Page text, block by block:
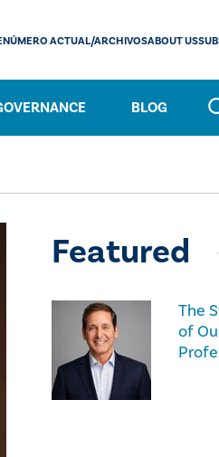
BLOG
NÚMERO ACTUAL/ARCHIVOSABOUT US
Featured
The
of